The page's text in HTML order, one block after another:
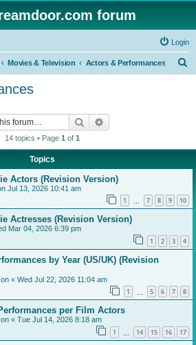
forum
Login
Movies & Television Actors & Performances
Search
14 topics • Page 1 of 1
Topics
Actors (Revision Version)
Jul 13, 2026 10:41 am
1 7 8 9 10
Actresses (Revision Version)
Mar 04, 2026 6:39 pm
1 2 3 4
by Year (US/UK) (Revision
« Wed Jul 22, 2026 11:04 am
1 5 6 7 8
per Film Actors
« Tue Jul 14, 2026 8:18 am
1 14 15 16 17